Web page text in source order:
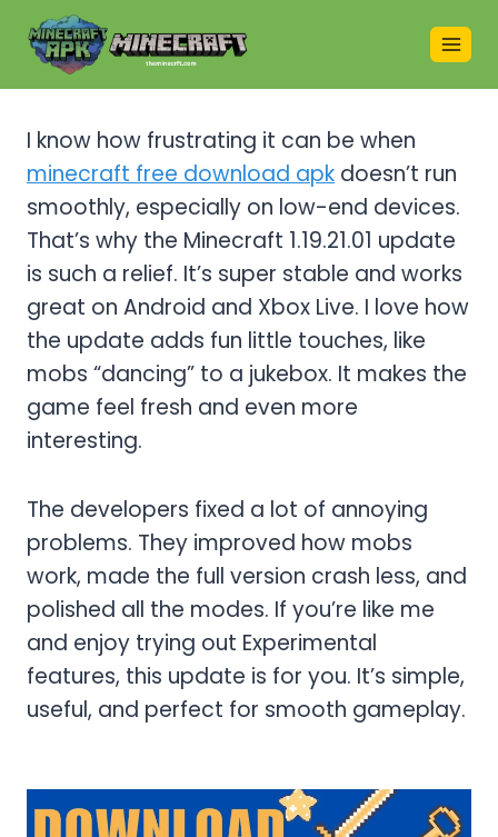
content
I know how frustrating it can be when
minecraft free download apk doesn’t run
smoothly, especially on low-end devices.
That’s why the Minecraft 1.19.21.01 update
is such a relief. It’s super stable and works
great on Android and Xbox Live. I love how
the update adds fun little touches, like
mobs “dancing” to a jukebox. It makes the
game feel fresh and even more
interesting.
The developers fixed a lot of annoying
problems. They improved how mobs
work, made the full version crash less, and
polished all the modes. If you’re like me
and enjoy trying out Experimental
features, this update is for you. It’s simple,
useful, and perfect for smooth gameplay.